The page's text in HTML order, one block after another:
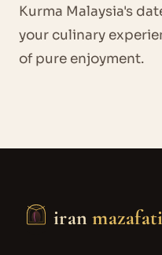
Kurma Malaysia's
your culinary
of pure enjoyment.
iranmazafati